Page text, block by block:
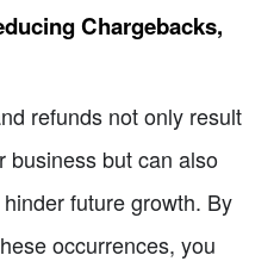
Chargebacks,
refunds not only result
business but can also
future growth. By
occurrences, you